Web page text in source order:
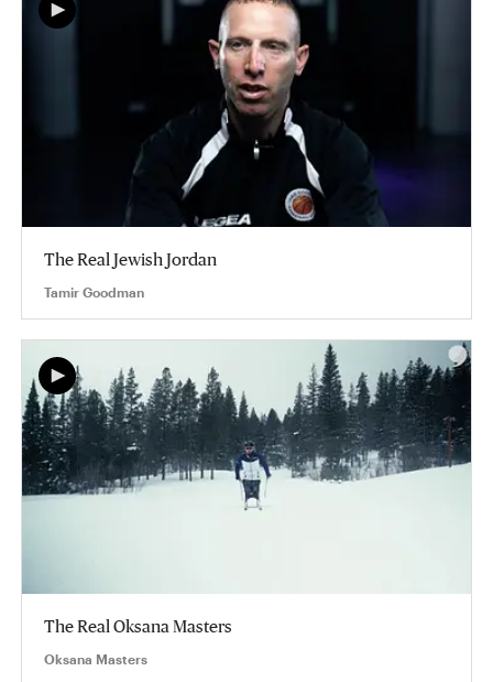
The Real Jewish Jordan
Tamir Goodman
The Real Oksana Masters
Oksana Masters